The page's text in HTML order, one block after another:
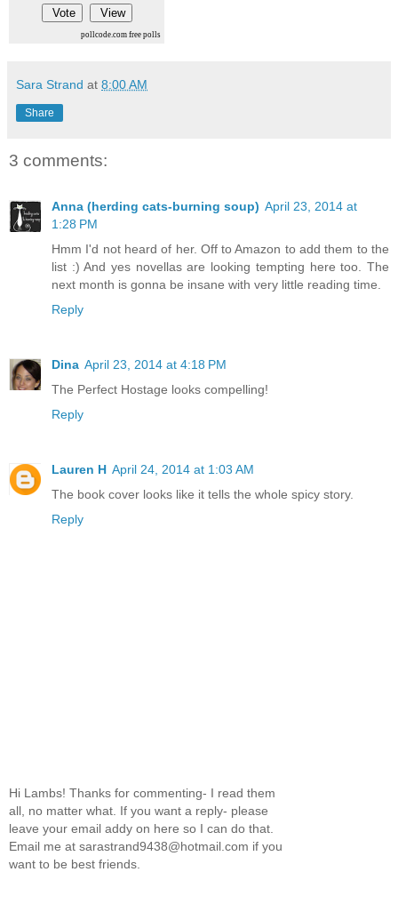
pollcode.com free polls
Sara Strand at 8:00 AM
Share
3 comments:
Anna (herding cats-burning soup) April 23, 2014 at
1:28 PM
Hmm I'd not heard of her. Off to Amazon to add them to the
list :) And yes novellas are looking tempting here too. The
next month is gonna be insane with very little reading time.
Reply
Dina April 23, 2014 at 4:18 PM
The Perfect Hostage looks compelling!
Reply
Lauren H April 24, 2014 at 1:03 AM
The book cover looks like it tells the whole spicy story.
Reply
Hi Lambs! Thanks for commenting- I read them
all, no matter what. If you want a reply- please
leave your email addy on here so I can do that.
Email me at sarastrand9438@hotmail.com if you
want to be best friends.